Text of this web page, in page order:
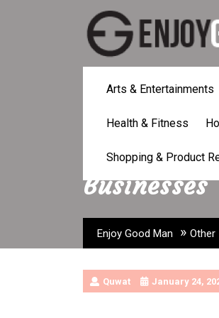
Arts & Entertainments
Health & Fitness
Shopping & Product
Exploring
Businesses
Enjoy Good Man » Other
Quwat January 24,